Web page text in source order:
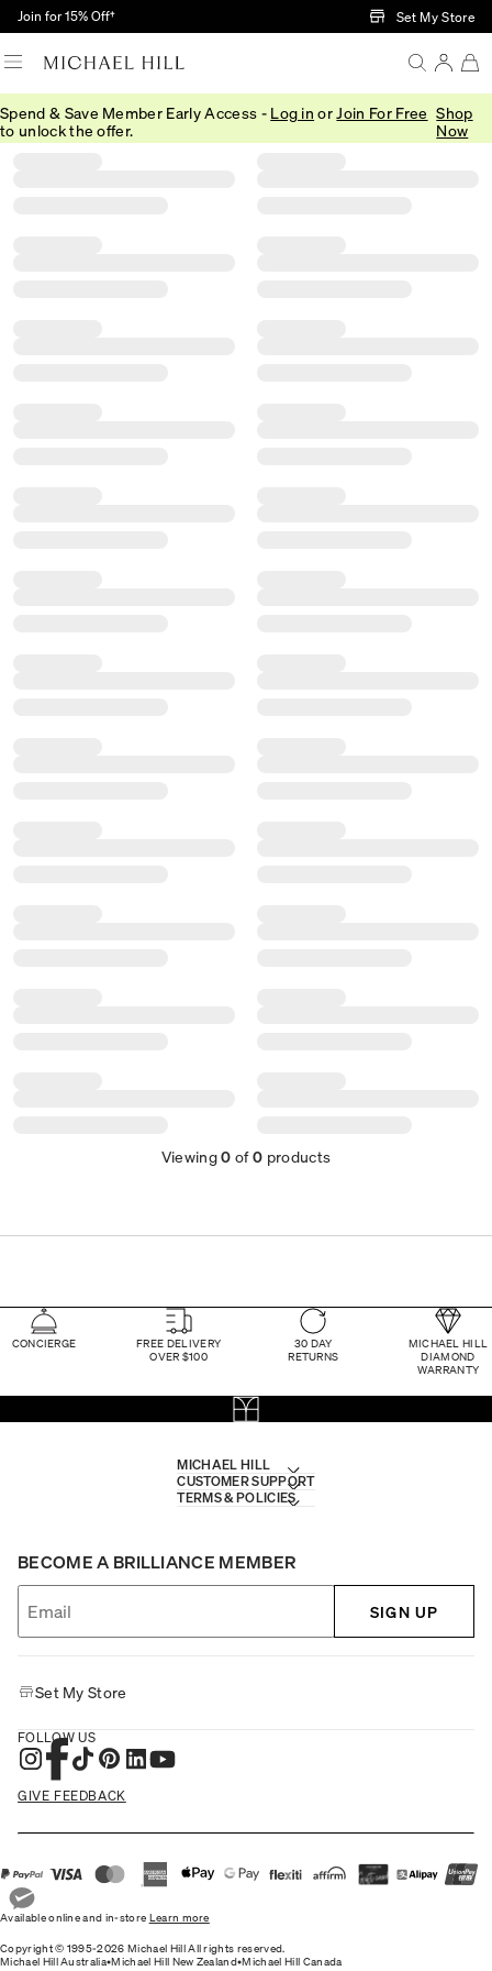
Skip to Main Content
Join for 15% Off† Set My Store
Spend & Save Member Early Access - Log in or Join For Free
to unlock the offer.
Shop
Now
Product Filter Menu
Filter Sort
Viewing0 of0 products
CONCIERGE
FREE DELIVERY
OVER $100
30 DAY
RETURNS
MICHAEL HILL
DIAMOND
WARRANTY
MICHAEL HILL
CUSTOMER SUPPORT
TERMS & POLICIES
BECOME A BRILLIANCE MEMBER
SIGN UP
Set My Store
FOLLOW US
GIVE FEEDBACK
Available online and in-store Learn more
Copyright © 1995-2026 Michael Hill All rights reserved.
Michael Hill Australia•Michael Hill New Zealand•Michael Hill Canada